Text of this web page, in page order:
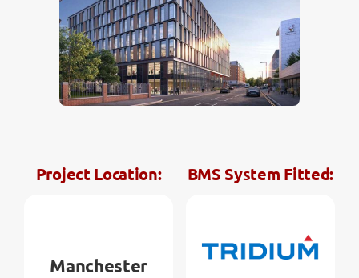
Contact
Project Location:
Manchester
BMS System Fitted: